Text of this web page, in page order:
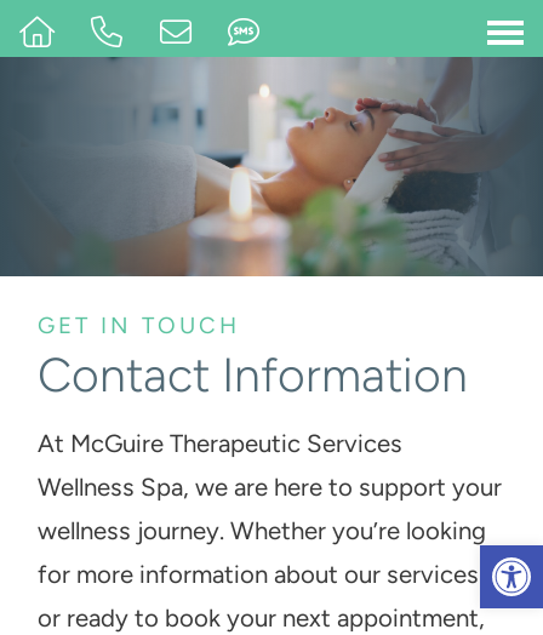
GET IN TOUCH
Contact Information
At McGuire Therapeutic Services
Wellness Spa, we are here to support your
wellness journey. Whether you’re looking
for more information about our services
or ready to book your next appointment,